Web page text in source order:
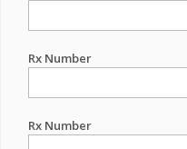
Rx Number
Rx Number